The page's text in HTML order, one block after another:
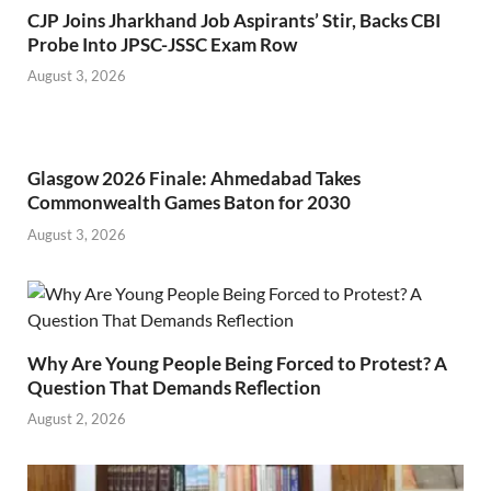
CJP Joins Jharkhand Job Aspirants’ Stir, Backs CBI
Probe Into JPSC-JSSC Exam Row
August 3, 2026
Glasgow 2026 Finale: Ahmedabad Takes
Commonwealth Games Baton for 2030
August 3, 2026
Why Are Young People Being Forced to Protest? A
Question That Demands Reflection
August 2, 2026